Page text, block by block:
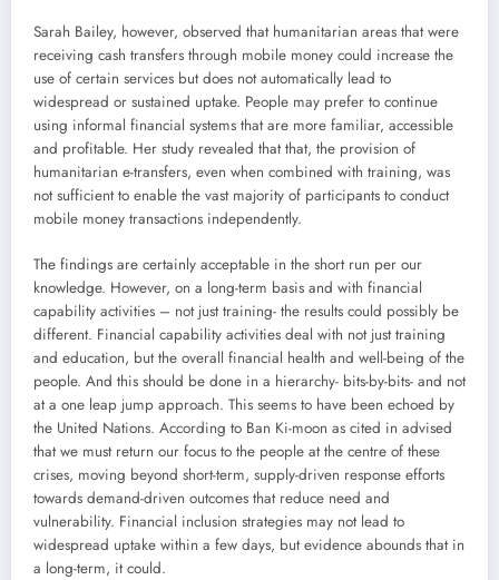
Sarah Bailey, however, observed that humanitarian areas that were
receiving cash transfers through mobile money could increase the
use of certain services but does not automatically lead to
widespread or sustained uptake. People may prefer to continue
using informal financial systems that are more familiar, accessible
and profitable. Her study revealed that that, the provision of
humanitarian e-transfers, even when combined with training, was
not sufficient to enable the vast majority of participants to conduct
mobile money transactions independently.
The findings are certainly acceptable in the short run per our
knowledge. However, on a long-term basis and with financial
capability activities – not just training- the results could possibly be
different. Financial capability activities deal with not just training
and education, but the overall financial health and well-being of the
people. And this should be done in a hierarchy- bits-by-bits- and not
at a one leap jump approach. This seems to have been echoed by
the United Nations. According to Ban Ki-moon as cited in advised
that we must return our focus to the people at the centre of these
crises, moving beyond short-term, supply-driven response efforts
towards demand-driven outcomes that reduce need and
vulnerability. Financial inclusion strategies may not lead to
widespread uptake within a few days, but evidence abounds that in
a long-term, it could.